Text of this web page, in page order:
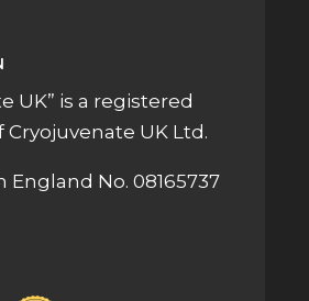
UK” is a registered
UK Ltd.
England No. 08165737